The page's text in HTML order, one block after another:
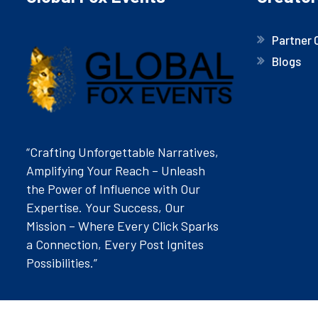
“Crafting Unforgettable Narratives,
Amplifying Your Reach – Unleash
the Power of Influence with Our
Expertise. Your Success, Our
Mission – Where Every Click Sparks
a Connection, Every Post Ignites
Possibilities.”
Partner
Blogs